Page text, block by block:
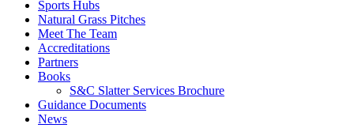
Sports Hubs
Natural Grass Pitches
Meet The Team
Accreditations
Partners
Books
S&C Slatter Services Brochure
Guidance Documents
News